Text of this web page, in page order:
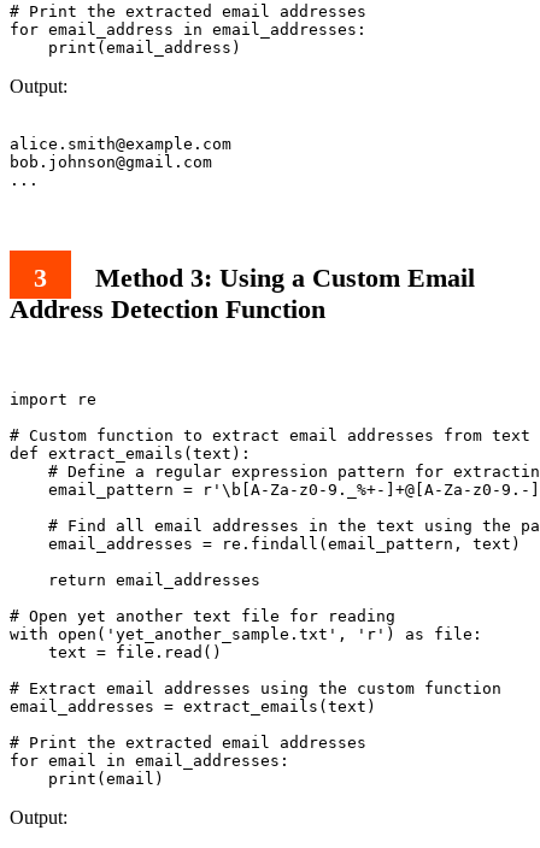
# Print the extracted email addresses
for email_address in email_addresses:
Output:
alice.smith@example.com
bob.johnson@gmail.com
Method 3: Using a Custom Email
Address Detection Function
import re
# Custom function to extract email addresses from text
def extract_emails(text):
# Define a regular expression pattern for
email_pattern = r'\b[A-Za-z0-9._%+-]+@[A-Za-z0-9.-
# Find all email addresses in the text using the
    email_addresses = re.findall(email_pattern, text)
    return email_addresses
# Open yet another text file for reading
with open('yet_another_sample.txt', 'r') as file:
    text = file.read()
# Extract email addresses using the custom function
email_addresses = extract_emails(text)
# Print the extracted email addresses
for email in email_addresses:
Output: